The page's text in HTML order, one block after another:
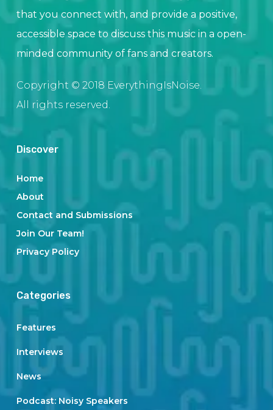
that you connect with, and provide a positive,
accessible space to discuss this music in a open-
minded community of fans and creators.
Copyright © 2018 EverythingIsNoise.
All rights reserved.
Discover
Home
About
Contact and Submissions
Join Our Team!
Privacy Policy
Categories
Features
Interviews
News
Podcast: Noisy Speakers